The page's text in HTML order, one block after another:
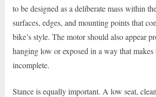
to be designed as a deliberate mass within
surfaces, edges, and mounting points that
bike’s style. The motor should also appear
hanging low or exposed in a way that
incomplete.
Stance is equally important. A low seat,